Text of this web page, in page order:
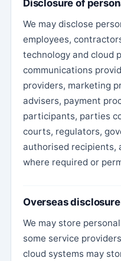
Disclosure of
We may disclose
employees,
technology and cloud
communications
providers, marketing
advisers, payment
participants, parties
courts, regulators,
authorised recipients,
where required or
Overseas disclosure
We may store
some service
cloud systems may